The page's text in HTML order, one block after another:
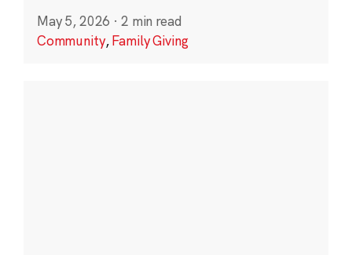
May 5, 2026 · 2 min read
Community,Family Giving